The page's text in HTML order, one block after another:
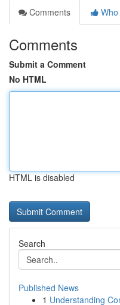
Comments
Comments
Submit a Comment
No HTML
HTML is disabled
Search
Published News
1 Understanding